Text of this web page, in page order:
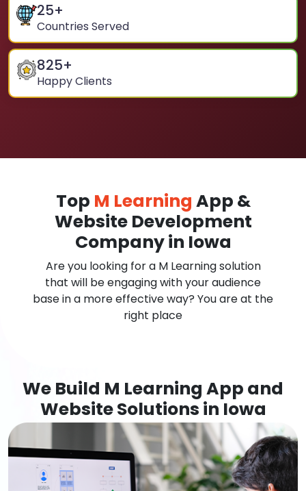
25+
Countries Served
825+
Happy Clients
Top M Learning App &
Website Development
Company in Iowa
Are you looking for a M Learning solution
that will be engaging with your audience
base in a more effective way? You are at the
right place
We Build M Learning App and
Website Solutions in Iowa